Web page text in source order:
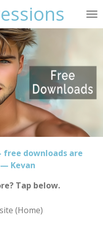
downloads are
Kevan
Tap below.
(Home)